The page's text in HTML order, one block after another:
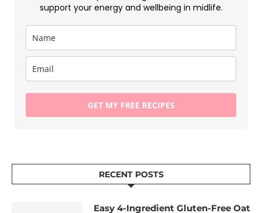
support your energy and wellbeing in midlife.
GET MY FREE RECIPES
RECENT POSTS
Easy 4-Ingredient Gluten-Free Oat